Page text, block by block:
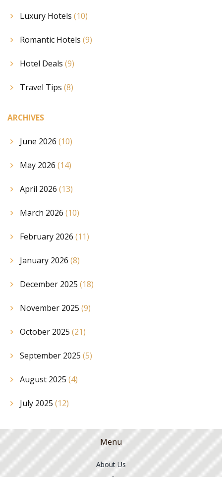
Luxury Hotels (10)
Romantic Hotels (9)
Hotel Deals (9)
Travel Tips (8)
ARCHIVES
June 2026 (10)
May 2026 (14)
April 2026 (13)
March 2026 (10)
February 2026 (11)
January 2026 (8)
December 2025 (18)
November 2025 (9)
October 2025 (21)
September 2025 (5)
August 2025 (4)
July 2025 (12)
Menu
About Us